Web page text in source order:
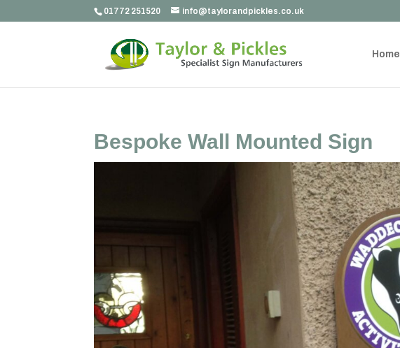
01772 251520 info@taylorandpickles.co.uk
Home
Bespoke Wall Mounted Sign